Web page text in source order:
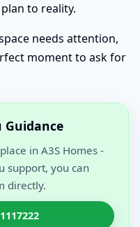
to reality.
needs attention,
moment to ask for
Guidance
in A3S Homes -
support, you can
directly.